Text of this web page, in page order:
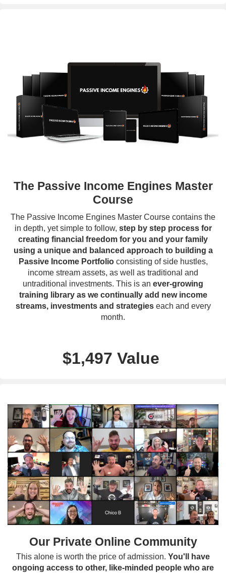
The Passive Income Engines Master
Course
The Passive Income Engines Master Course contains the
in depth, yet simple to follow, step by step process for
creating financial freedom for you and your family
using a unique and balanced approach to building a
Passive Income Portfolioconsisting of side hustles,
income stream assets, as well as traditional and
untraditional investments. This is an ever-growing
training library as we continually add new income
streams, investments and strategieseach and every
month.
$1,497 Value
Our Private Online Community
This alone is worth the price of admission. You'll have
ongoing access to other, like-minded people who are